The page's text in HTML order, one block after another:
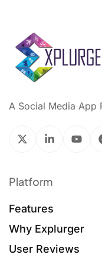
A Social Media App
Platform
Features
Why Explurger
User Reviews